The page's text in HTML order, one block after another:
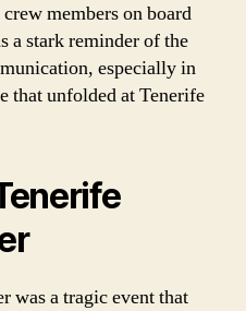
members on board
a stark reminder of the
especially in
that unfolded at Tenerife
was a tragic event that